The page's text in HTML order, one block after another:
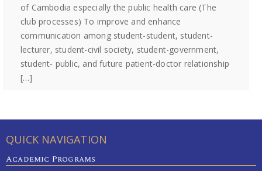
of Cambodia especially the public health care (The
club processes) To improve and enhance
communication among student-student, student-
lecturer, student-civil society, student-government,
student- public, and future patient-doctor relationship
[…]
QUICK NAVIGATION
Academic Programs